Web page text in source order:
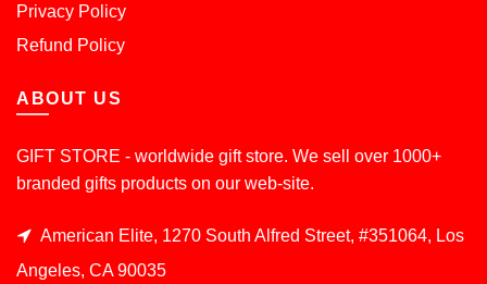
Privacy Policy
Refund Policy
ABOUT US
GIFT STORE - worldwide gift store. We sell over 1000+
branded gifts products on our web-site.
American Elite, 1270 South Alfred Street, #351064, Los
Angeles, CA 90035